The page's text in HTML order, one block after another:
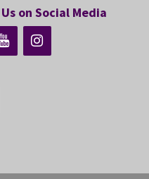
on Social Media